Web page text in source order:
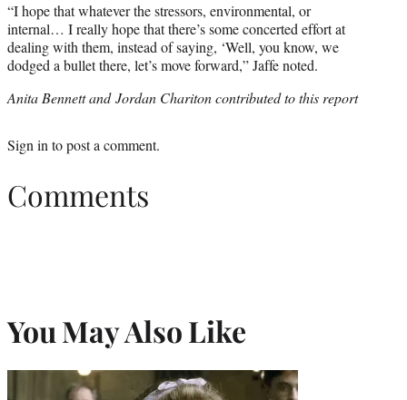
“I hope that whatever the stressors, environmental, or
internal… I really hope that there’s some concerted effort at
dealing with them, instead of saying, ‘Well, you know, we
dodged a bullet there, let’s move forward,” Jaffe noted.
Anita Bennett and Jordan Chariton contributed to this report
Sign into post a comment.
Comments
You May Also Like